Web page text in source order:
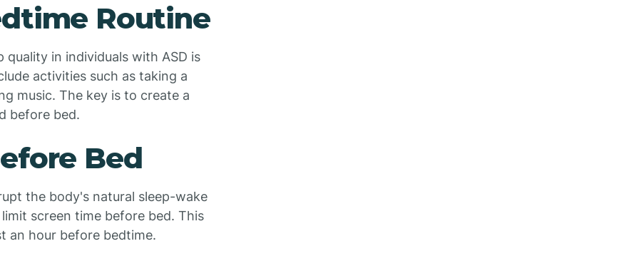
Routine
in individuals with ASD is
activities such as taking a
music. The key is to create a
before bed.
Bed
the body's natural sleep-wake
screen time before bed. This
an hour before bedtime.